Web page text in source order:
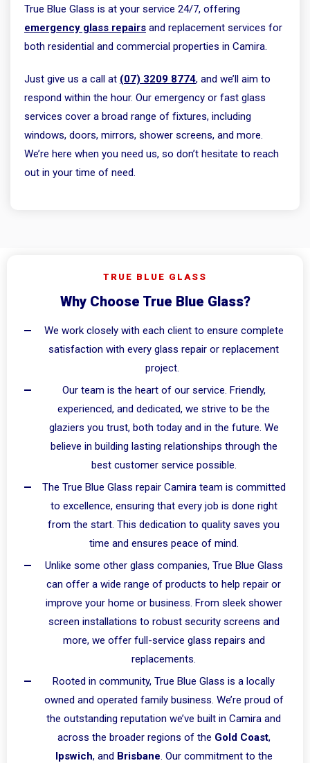
True Blue Glass is at your service 24/7, offering
emergency glass repairs and replacement services for
both residential and commercial properties in Camira.
Just give us a call at (07) 3209 8774, and we’ll aim to
respond within the hour. Our emergency or fast glass
services cover a broad range of fixtures, including
windows, doors, mirrors, shower screens, and more.
We’re here when you need us, so don’t hesitate to reach
out in your time of need.
TRUE BLUE GLASS
Why Choose True Blue Glass?
We work closely with each client to ensure complete
satisfaction with every glass repair or replacement
project.
Our team is the heart of our service. Friendly,
experienced, and dedicated, we strive to be the
glaziers you trust, both today and in the future. We
believe in building lasting relationships through the
best customer service possible.
The True Blue Glass repair Camira team is committed
to excellence, ensuring that every job is done right
from the start. This dedication to quality saves you
time and ensures peace of mind.
Unlike some other glass companies, True Blue Glass
can offer a wide range of products to help repair or
improve your home or business. From sleek shower
screen installations to robust security screens and
more, we offer full-service glass repairs and
replacements.
Rooted in community, True Blue Glass is a locally
owned and operated family business. We’re proud of
the outstanding reputation we’ve built in Camira and
across the broader regions of the Gold Coast,
Ipswich, and Brisbane. Our commitment to the